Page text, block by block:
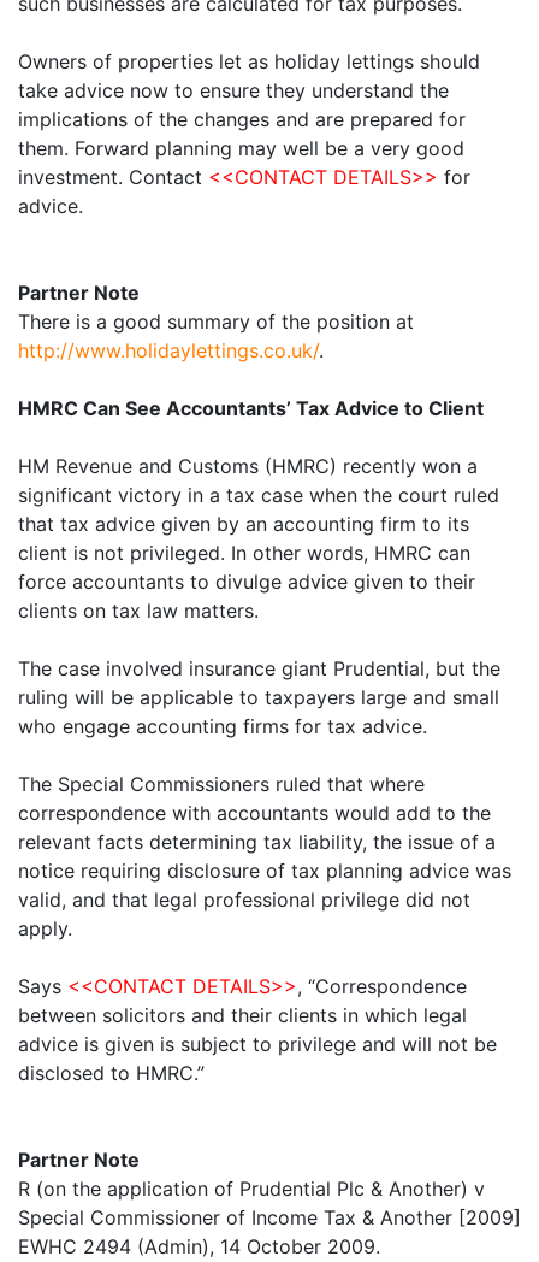
Owners of properties let as holiday lettings should
take advice now to ensure they understand the
implications of the changes and are prepared for
them. Forward planning may well be a very good
investment. Contact <<CONTACT DETAILS>> for
advice.
Partner Note
There is a good summary of the position at
http://www.holidaylettings.co.uk/.
HMRC Can See Accountants’ Tax Advice to Client
HM Revenue and Customs (HMRC) recently won a
significant victory in a tax case when the court ruled
that tax advice given by an accounting firm to its
client is not privileged. In other words, HMRC can
force accountants to divulge advice given to their
clients on tax law matters.
The case involved insurance giant Prudential, but the
ruling will be applicable to taxpayers large and small
who engage accounting firms for tax advice.
The Special Commissioners ruled that where
correspondence with accountants would add to the
relevant facts determining tax liability, the issue of a
notice requiring disclosure of tax planning advice was
valid, and that legal professional privilege did not
apply.
Says <<CONTACT DETAILS>>, “Correspondence
between solicitors and their clients in which legal
advice is given is subject to privilege and will not be
disclosed to HMRC.”
Partner Note
R (on the application of Prudential Plc & Another) v
Special Commissioner of Income Tax & Another [2009]
EWHC 2494 (Admin), 14 October 2009.